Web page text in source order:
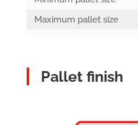
Maximum pallet size
Pallet finish